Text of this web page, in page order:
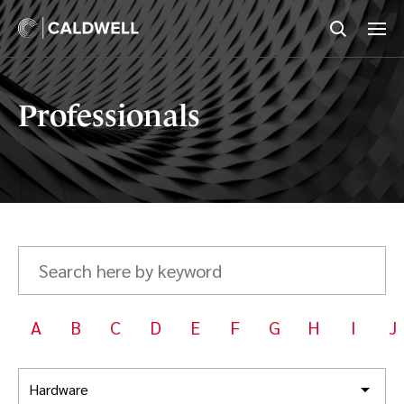
Professionals
here
by
keyword
A B C D E F G H I J
Hardware